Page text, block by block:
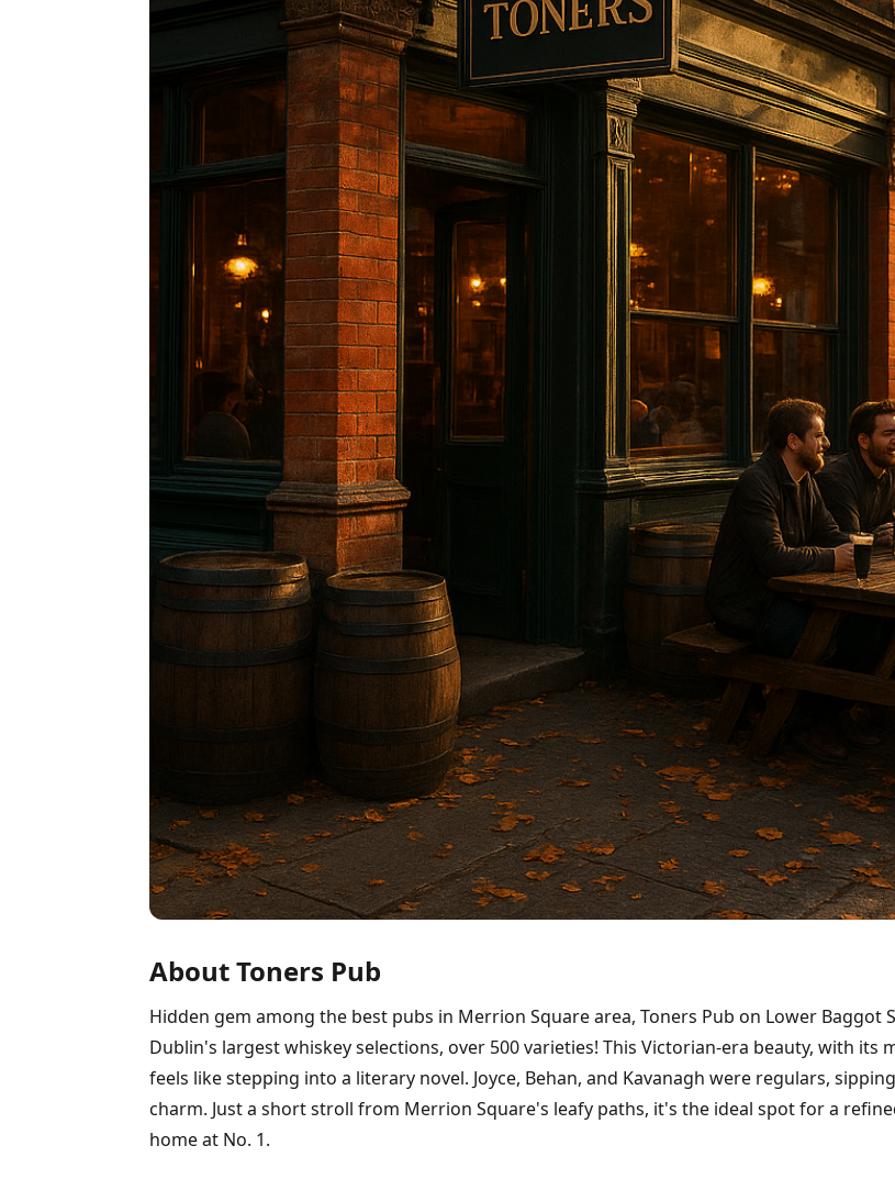
About Toners Pub
Hidden gem among the best pubs in Merrion Square area, Toners Pub on Lower Baggot
Dublin's largest whiskey selections, over 500 varieties! This Victorian-era beauty, with its
feels like stepping into a literary novel. Joyce, Behan, and Kavanagh were regulars,
charm. Just a short stroll from Merrion Square's leafy paths, it's the ideal spot for a
home at No. 1.